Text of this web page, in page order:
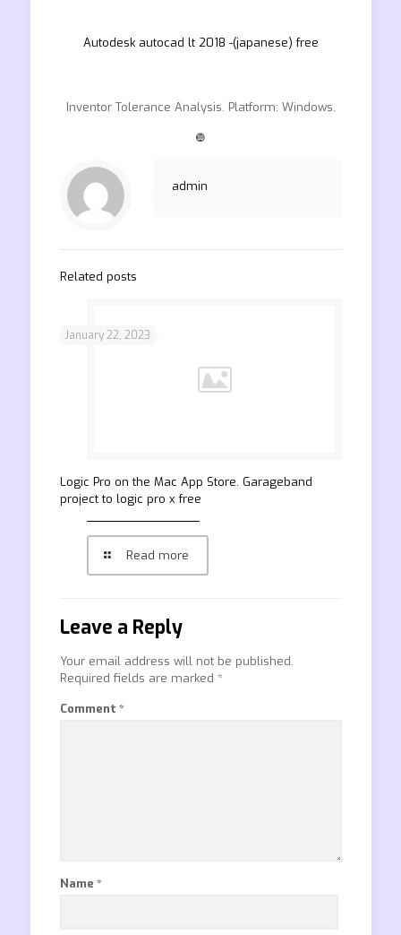
Autodesk autocad lt 2018 -(japanese) free
Inventor Tolerance Analysis. Platform: Windows.
❿
admin
Related posts
January 22, 2023
‎Logic Pro on the Mac App Store. Garageband
project to logic pro x free
Read more
Leave a Reply
Your email address will not be published.
Required fields are marked *
Comment *
Name *